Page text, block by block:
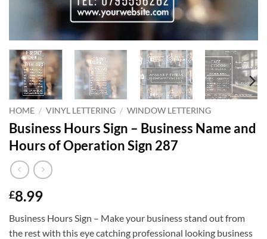
HOME / VINYL LETTERING / WINDOW LETTERING
Business Hours Sign – Business Name and
Hours of Operation Sign 287
£8.99
Business Hours Sign – Make your business stand out from
the rest with this eye catching professional looking business